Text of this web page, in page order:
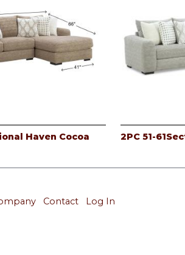
Haven Cocoa 2PC 51-
Contact Log In